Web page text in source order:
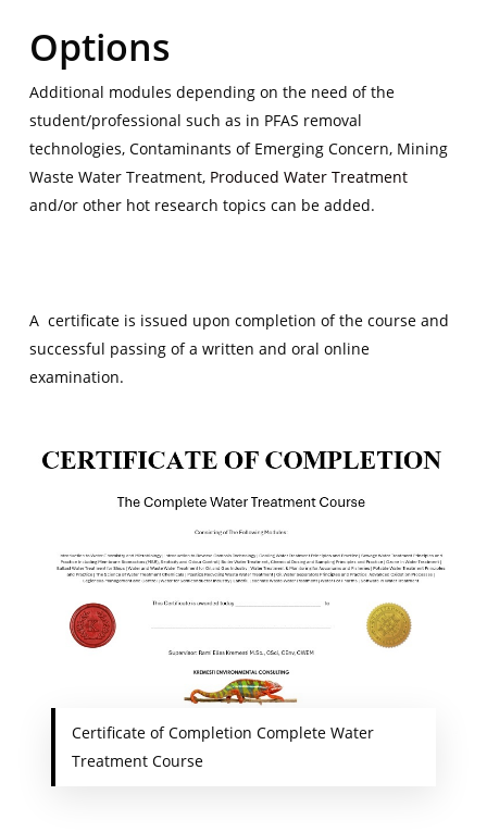
Options
Additional modules depending on the need of the
student/professional such as in PFAS removal
technologies, Contaminants of Emerging Concern, Mining
Waste Water Treatment, Produced Water Treatment
and/or other hot research topics can be added.
A certificate is issued upon completion of the course and
successful passing of a written and oral online
examination.
Certificate of Completion Complete Water
Treatment Course